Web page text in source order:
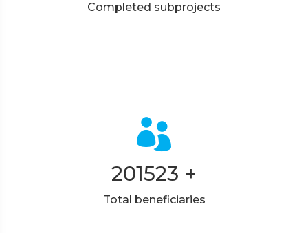
Completed subprojects
201523 +
Total beneficiaries